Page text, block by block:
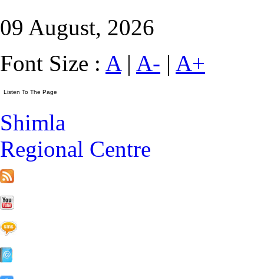
09 August, 2026
Font Size : A| A- | A+
Shimla
Regional Centre